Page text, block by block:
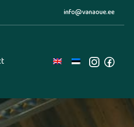
info@vanaoue.ee